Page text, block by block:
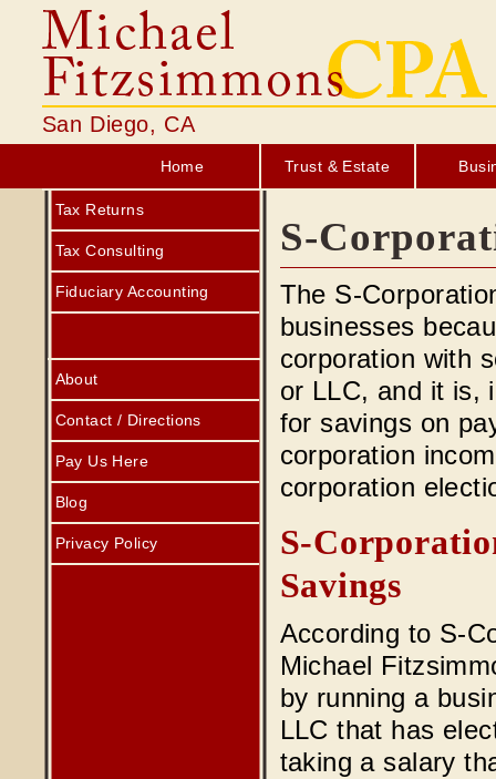
San Diego, CA
Home Trust & Estate
Tax Returns
Tax Consulting
Fiduciary Accounting
About
Contact / Directions
Pay Us Here
Blog
Privacy Policy
S-
The S-
businesses
corporation with
or LLC, and it is,
for savings on
corporation
corporation
S-
Savings
According to S-
Michael
by running a
LLC that has
taking a salary